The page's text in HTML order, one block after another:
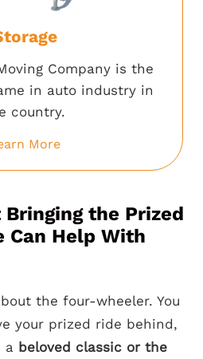
Company is the
in auto industry in
country.
More
the Prized
Can Help With
the four-wheeler. You
your prized ride behind,
a beloved classic or the